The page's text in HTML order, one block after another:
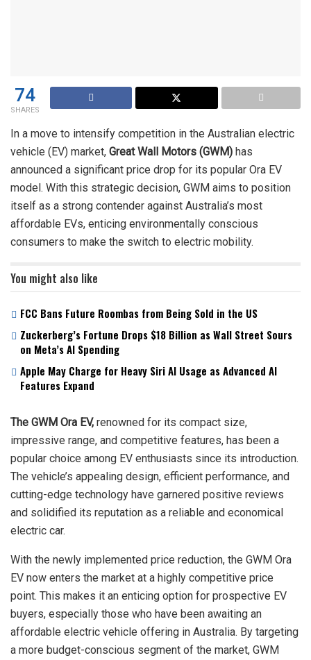
74
SHARES
In a move to intensify competition in the Australian electric
vehicle (EV) market, Great Wall Motors (GWM) has
announced a significant price drop for its popular Ora EV
model. With this strategic decision, GWM aims to position
itself as a strong contender against Australia’s most
affordable EVs, enticing environmentally conscious
consumers to make the switch to electric mobility.
You might also like
FCC Bans Future Roombas from Being Sold in the US
Zuckerberg’s Fortune Drops $18 Billion as Wall Street Sours
on Meta’s AI Spending
Apple May Charge for Heavy Siri AI Usage as Advanced AI
Features Expand
The GWM Ora EV, renowned for its compact size,
impressive range, and competitive features, has been a
popular choice among EV enthusiasts since its introduction.
The vehicle’s appealing design, efficient performance, and
cutting-edge technology have garnered positive reviews
and solidified its reputation as a reliable and economical
electric car.
With the newly implemented price reduction, the GWM Ora
EV now enters the market at a highly competitive price
point. This makes it an enticing option for prospective EV
buyers, especially those who have been awaiting an
affordable electric vehicle offering in Australia. By targeting
a more budget-conscious segment of the market, GWM